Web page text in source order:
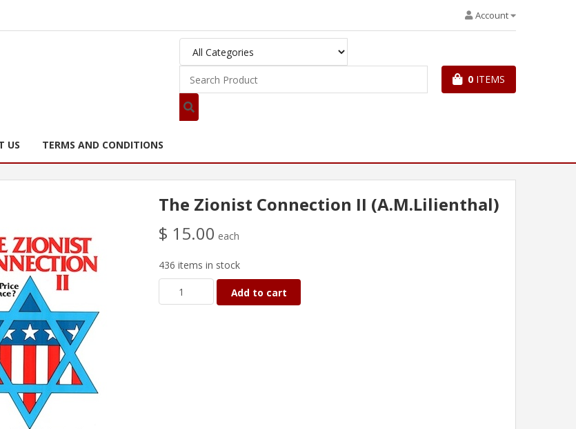
Account
0 ITEMS
US TERMS AND CONDITIONS
The Zionist Connection II (A.M.Lilienthal)
$ 15.00 each
436 items in stock
Add to cart